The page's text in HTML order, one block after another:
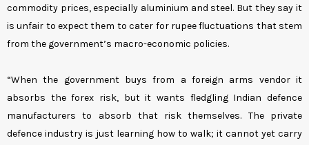
commodity prices, especially aluminium and steel. But they say it
is unfair to expect them to cater for rupee fluctuations that stem
from the government’s macro-economic policies.
“When the government buys from a foreign arms vendor it
absorbs the forex risk, but it wants fledgling Indian defence
manufacturers to absorb that risk themselves. The private
defence industry is just learning how to walk; it cannot yet carry